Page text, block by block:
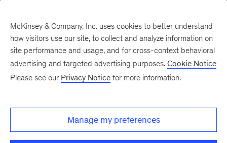
McKinsey & Company, Inc. uses cookies to better understand
how visitors use our site, to collect and analyze information on
site performance and usage, and for cross-context behavioral
advertising and targeted advertising purposes. Cookie Notice
Please see our Privacy Notice for more information.
Manage my preferences